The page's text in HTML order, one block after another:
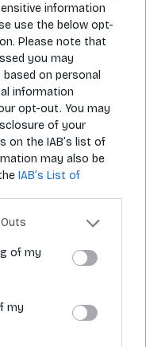
information
use the below opt-
Please note that
you may
on personal
information
opt-out. You may
of your
on the IAB’s list of
may also be
IAB’s List of
of my
my
Zavolaj nám
940 986 898
pre Aziana.sk
| MI:Shop